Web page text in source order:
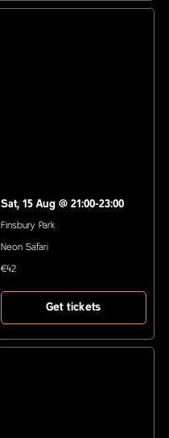
Sat, 15 Aug@ 21:00-23:00
Finsbury Park
Neon Safari
€42
Get tickets